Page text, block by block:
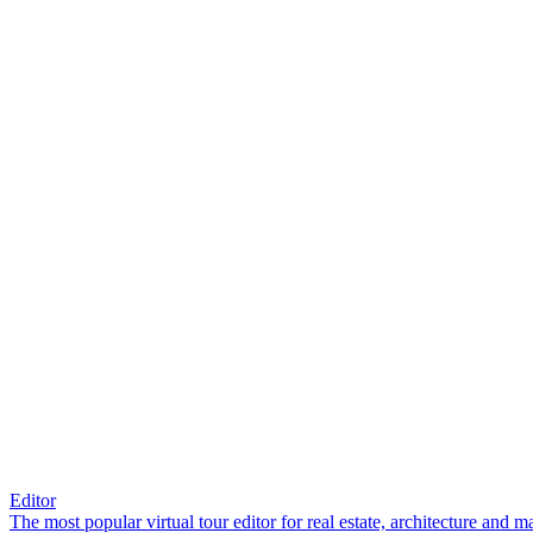
Editor
The most popular virtual tour editor for real estate, architecture and